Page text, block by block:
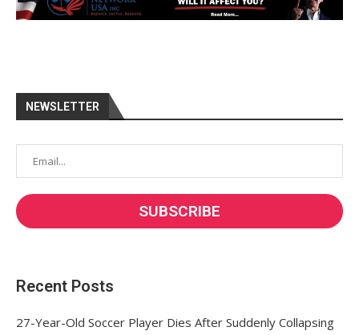
NEWSLETTER
Recent Posts
27-Year-Old Soccer Player Dies After Suddenly Collapsing